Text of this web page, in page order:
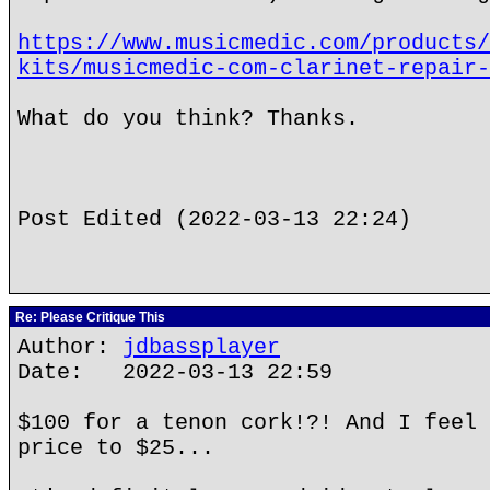
https://www.musicmedic.com/
kits/musicmedic-com-clarinet-
What do you think? Thanks.
Post Edited (2022-03-13 22:24)
Re: Please Critique This
Author: jdbassplayer
Date: 2022-03-13 22:59
$100 for a tenon cork!?! And I feel
price to $25...